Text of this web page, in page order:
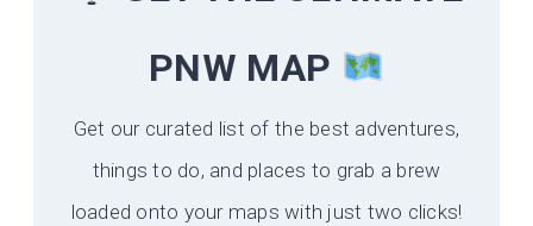
PNW MAP
Get our curated list of the best adventures,
things to do, and places to grab a brew
loaded onto your maps with just two clicks!